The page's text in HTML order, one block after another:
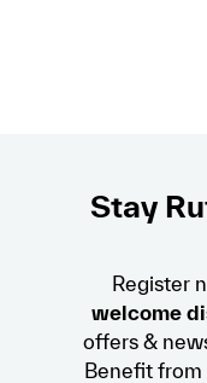
Stay
Register
welcome
offers &
Benefit from